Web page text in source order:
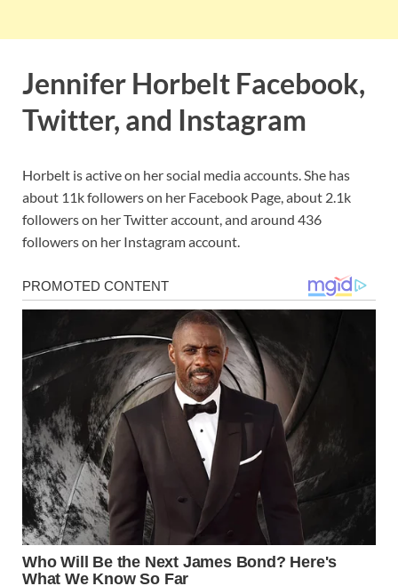
Jennifer Horbelt Facebook,
Twitter, and Instagram
Horbelt is active on her social media accounts. She has
about 11k followers on her Facebook Page, about 2.1k
followers on her Twitter account, and around 436
followers on her Instagram account.